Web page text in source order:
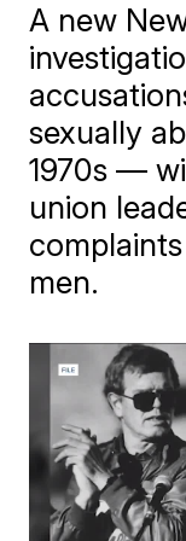
A new
sexually
1970s —
union
men.